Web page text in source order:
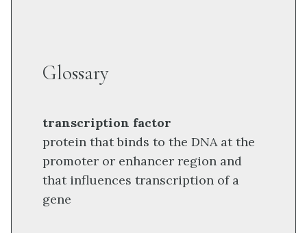
Glossary
transcription factor
protein that binds to the DNA at the
promoter or enhancer region and
that influences transcription of a
gene